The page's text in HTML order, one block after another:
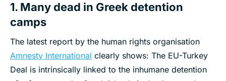
1. Many dead in Greek detention
camps
The latest report by the human rights organisation
Amnesty International clearly shows: The EU-Turkey
Deal is intrinsically linked to the inhumane detention